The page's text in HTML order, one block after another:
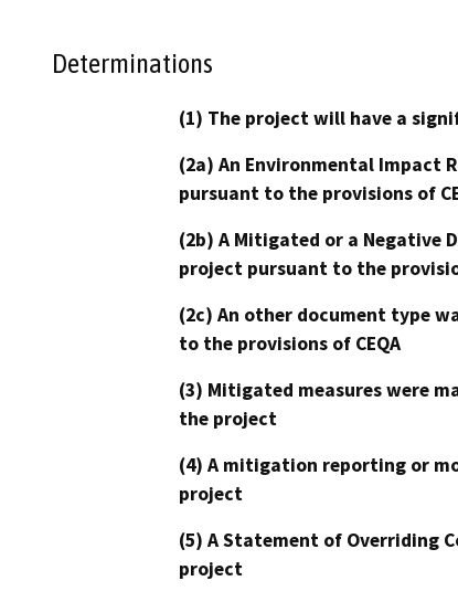
Determinations
(1) The project will have a
(2a) An Environmental Impact
pursuant to the provisions of
(2b) A Mitigated or a Negative
project pursuant to the
(2c) An other document type
to the provisions of CEQA
(3) Mitigated measures were
the project
(4) A mitigation reporting or
project
(5) A Statement of Overriding
project